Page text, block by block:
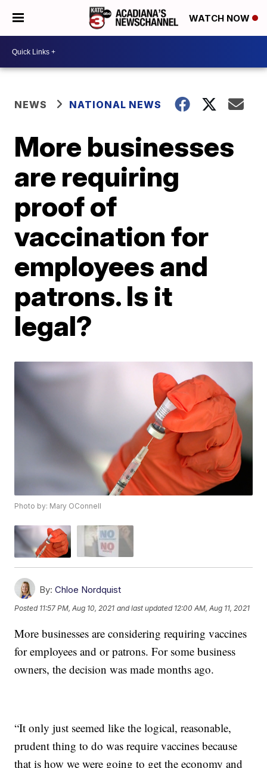
WATCH NOW
NEWS NATIONAL NEWS
More businesses
are requiring
proof of
vaccination for
employees and
patrons. Is it
legal?
Photo by: Mary OConnell
By: Chloe Nordquist
Posted 11:57 PM, Aug 10, 2021 and last updated 12:00 AM, Aug 11, 2021
More businesses are considering requiring vaccines
for employees and or patrons. For some business
owners, the decision was made months ago.
“It only just seemed like the logical, reasonable,
prudent thing to do was require vaccines because
that is how we were going to get the economy and